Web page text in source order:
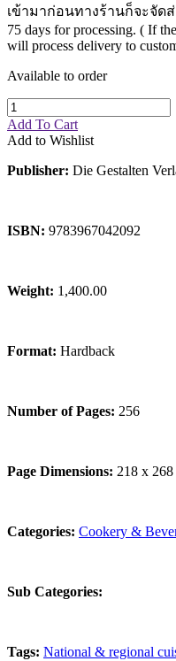
เข้ามาก่อนทางร้านก็จะจัดส่
75 days for processing. ( If
will process delivery to
Available to order
Add To Cart
Add to Wishlist
Publisher: Die Gestalten
ISBN: 9783967042092
Weight: 1,400.00
Format: Hardback
Number of Pages: 256
Page Dimensions: 218 x
Categories: Cookery &
Sub Categories:
Tags: National & regional